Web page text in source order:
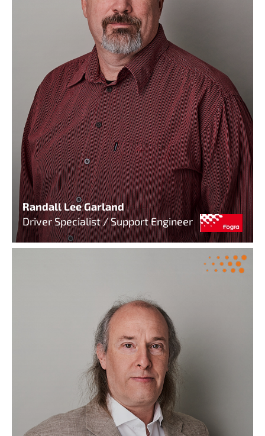
Randall Lee Garland
Driver Specialist / Support Engineer